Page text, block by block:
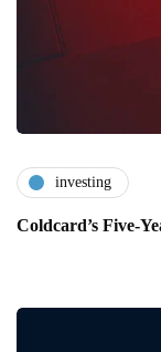
investing
Coldcard’s Five-